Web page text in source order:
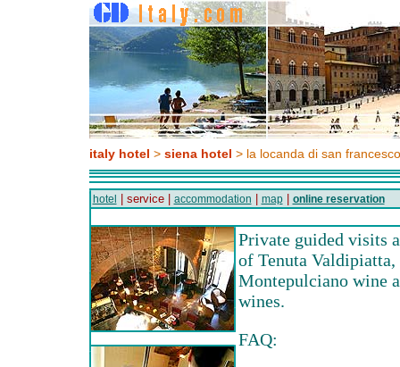
italy hotel > siena hotel > la locanda di san francesco
hotel | service | accommodation map| online reservation
Private guided visits
of Tenuta
Montepulciano wine
wines.
FAQ: